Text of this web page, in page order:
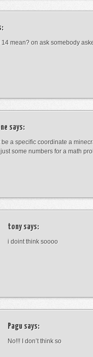
mean? on ask somebody
says:
be a specific coordinate a
some numbers for a math
tonysays:
i doint think soooo
Pagu says:
No!!! I don’t think so